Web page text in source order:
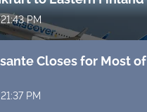
PM
Closes for Most of
PM